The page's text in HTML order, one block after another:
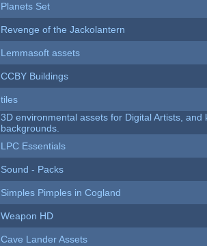
Planets Set
Revenge of the Jackolantern
Lemmasoft assets
CCBY Buildings
tiles
3D environmental assets for Digital Artists, and
backgrounds.
LPC Essentials
Sound - Packs
Simples Pimples in Cogland
Weapon HD
Cave Lander Assets